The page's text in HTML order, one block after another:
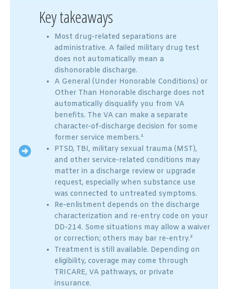
Key takeaways
Most drug-related separations are
administrative. A failed military drug test
does not automatically mean a
dishonorable discharge.
A General (Under Honorable Conditions) or
Other Than Honorable discharge does not
automatically disqualify you from VA
benefits. The VA can make a separate
character-of-discharge decision for some
former service members.¹
PTSD, TBI, military sexual trauma (MST),
and other service-related conditions may
matter in a discharge review or upgrade
request, especially when substance use
was connected to untreated symptoms.
Re-enlistment depends on the discharge
characterization and re-entry code on your
DD-214. Some situations may allow a waiver
or correction; others may bar re-entry.²
Treatment is still available. Depending on
eligibility, coverage may come through
TRICARE, VA pathways, or private
insurance.